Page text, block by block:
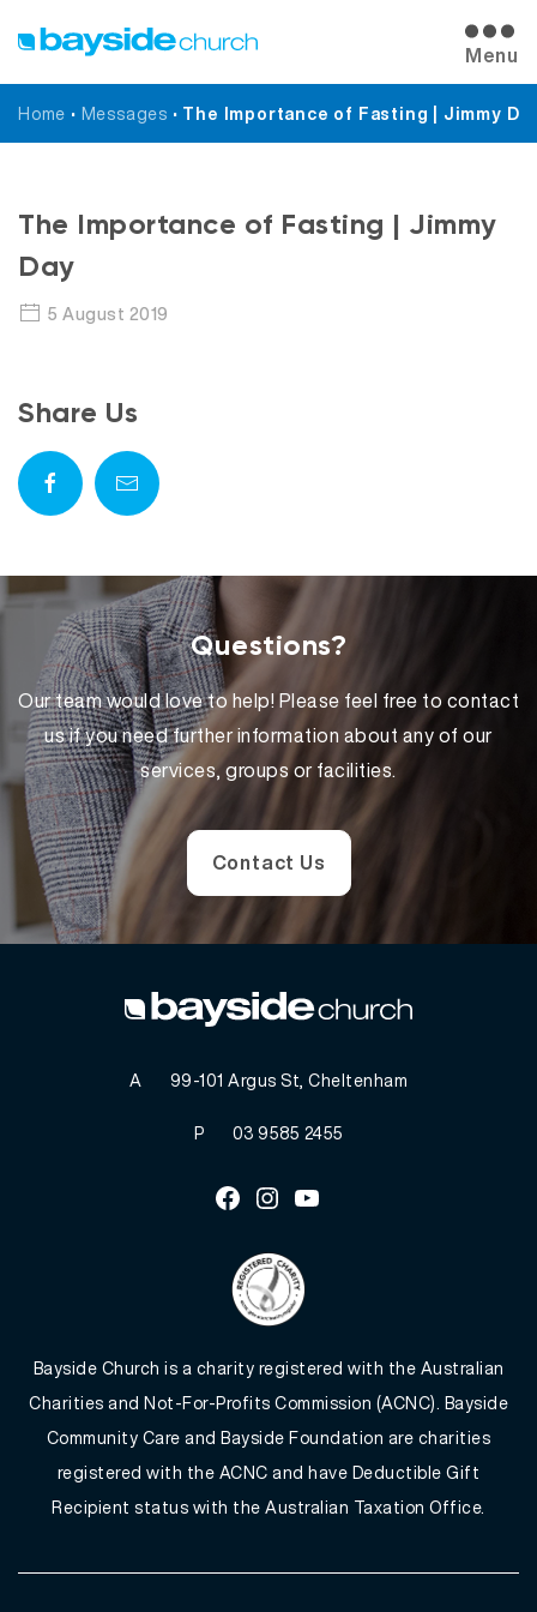
Menu
Home • Messages • The Importance of Fasting | Jimmy
Messages
The Importance of Fasting | Jimmy
Day
5 August 2019
Share Us
Questions?
Our team would love to help! Please feel free to contact
us if you need further information about any of our
services, groups or facilities.
Contact Us
A 99-101 Argus St, Cheltenham
P 03 9585 2455
Facebook
InstagramYoutube
Bayside Church is a charity registered with the Australian
Charities and Not-For-Profits Commission (ACNC). Bayside
Community Care and Bayside Foundation are charities
registered with the ACNC and have Deductible Gift
Recipient status with the Australian Taxation Office.